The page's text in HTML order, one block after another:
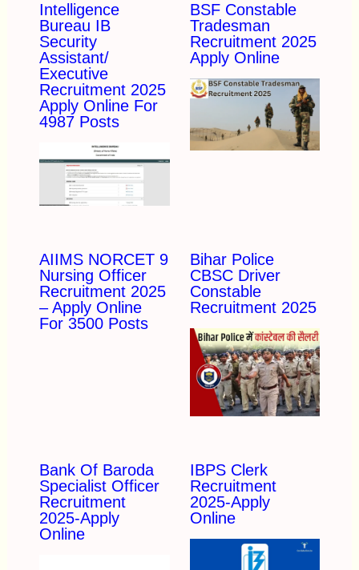
Intelligence
Bureau IB
Security
Assistant/
Executive
Recruitment 2025
Apply Online For
4987 Posts
BSF Constable
Tradesman
Recruitment 2025
Apply Online
AIIMS NORCET 9
Nursing Officer
Recruitment 2025
– Apply Online
For 3500 Posts
Bihar Police
CBSC Driver
Constable
Recruitment 2025
Bank Of Baroda
Specialist Officer
Recruitment
2025-Apply
Online
IBPS Clerk
Recruitment
2025-Apply
Online